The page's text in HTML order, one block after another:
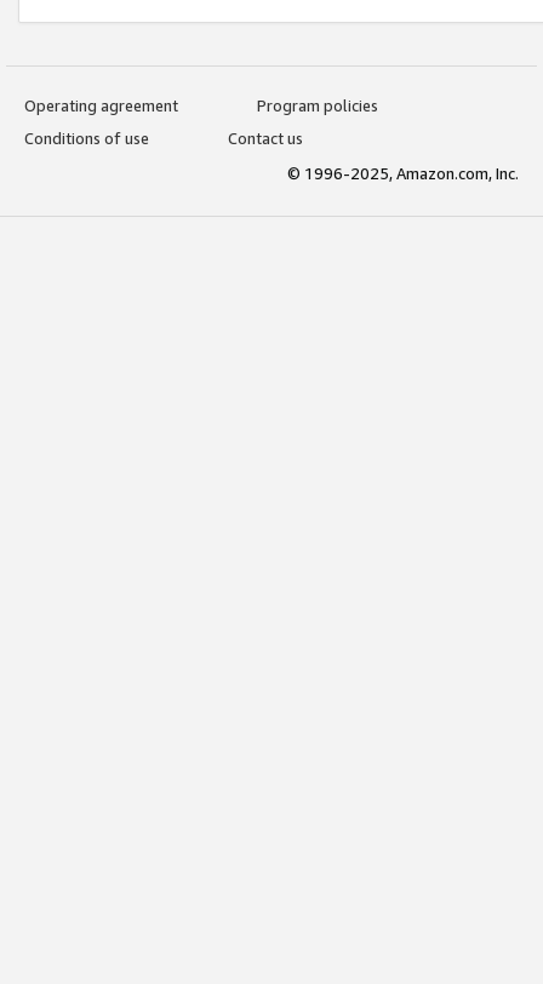
Operating agreement
Program policies
Conditions of use
Contact us
© 1996-2025, Amazon.com, Inc.